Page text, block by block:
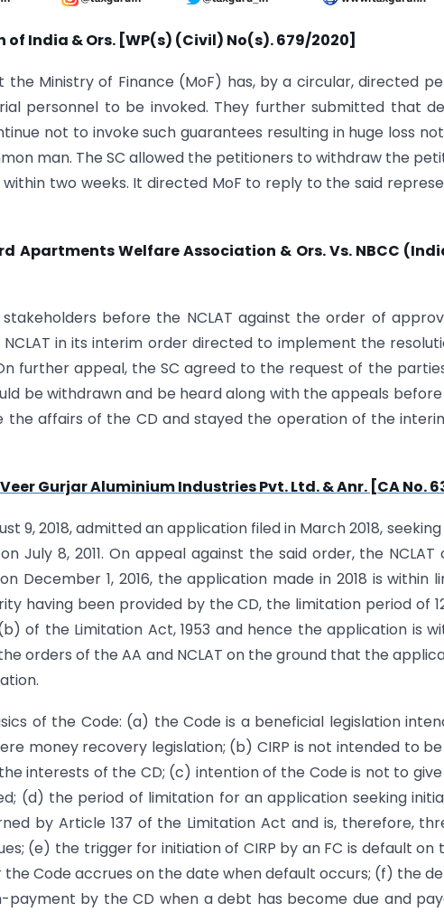
of India & Ors. [WP(s) (Civil) No(s). 679/2020]
Ministry of Finance (MoF) has, by a circular, directed
personnel to be invoked. They further submitted that
not to invoke such guarantees resulting in huge loss
man. The SC allowed the petitioners to withdraw the
two weeks. It directed MoF to reply to the said
Apartments Welfare Association & Ors. Vs. NBCC
before the NCLAT against the order of
in its interim order directed to implement the
further appeal, the SC agreed to the request of the
be withdrawn and be heard along with the appeals
the affairs of the CD and stayed the operation of the
Gurjar Aluminium Industries Pvt. Ltd. & Anr. [CA No.
9, 2018, admitted an application filed in March 2018,
July 8, 2011. On appeal against the said order, the
December 1, 2016, the application made in 2018 is within
having been provided by the CD, the limitation period of
of the Limitation Act, 1953 and hence the application is
orders of the AA and NCLAT on the ground that the
of the Code: (a) the Code is a beneficial legislation
money recovery legislation; (b) CIRP is not intended to
interests of the CD; (c) intention of the Code is not to
(d) the period of limitation for an application seeking
by Article 137 of the Limitation Act and is, therefore,
(e) the trigger for initiation of CIRP by an FC is default on
Code accrues on the date when default occurs; (f) the
by the CD when a debt has become due and